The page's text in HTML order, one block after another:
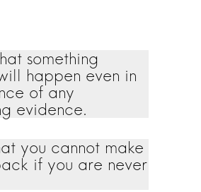
something
happen even in
of any
evidence.
you cannot make
if you are never